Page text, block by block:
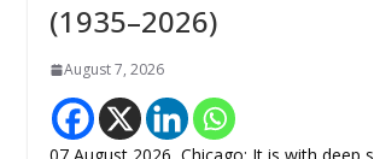
(1935–2026)
August 7, 2026